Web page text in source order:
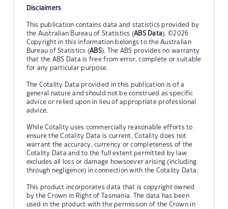
Disclaimers
This publication contains data and statistics provided by
the Australian Bureau of Statistics (ABS Data). ©2026
Copyright in this information belongs to the Australian
Bureau of Statistics (ABS). The ABS provides no warranty
that the ABS Data is free from error, complete or suitable
for any particular purpose.
The Cotality Data provided in this publication is of a
general nature and should not be construed as specific
advice or relied upon in lieu of appropriate professional
advice.
While Cotality uses commercially reasonable efforts to
ensure the Cotality Data is current, Cotality does not
warrant the accuracy, currency or completeness of the
Cotality Data and to the full extent permitted by law
excludes all loss or damage howsoever arising (including
through negligence) in connection with the Cotality Data.
This product incorporates data that is copyright owned
by the Crown in Right of Tasmania. The data has been
used in the product with the permission of the Crown in